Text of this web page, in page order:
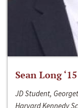
Sean Long ‘15
JD Student,
Harvard Kennedy